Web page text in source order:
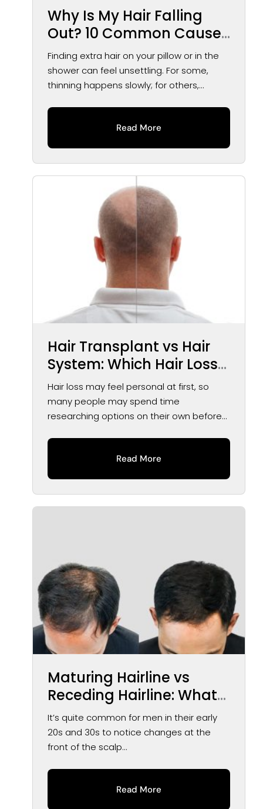
Why Is My Hair Falling
Out? 10 Common Causes
of Hair Loss in Men and
Women
Finding extra hair on your pillow or in the
shower can feel unsettling. For some,
thinning happens slowly; for others,...
Read More
Hair Transplant vs Hair
System: Which Hair Loss
Solution May Be Right for
You?
Hair loss may feel personal at first, so
many people may spend time
researching options on their own before
Read More
Maturing Hairline vs
Receding Hairline: What
You May Notice Over
Time
It’s quite common for men in their early
20s and 30s to notice changes at the
front of the scalp...
Read More